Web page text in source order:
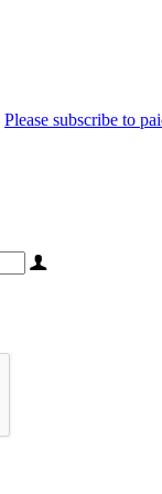
Please subscribe to